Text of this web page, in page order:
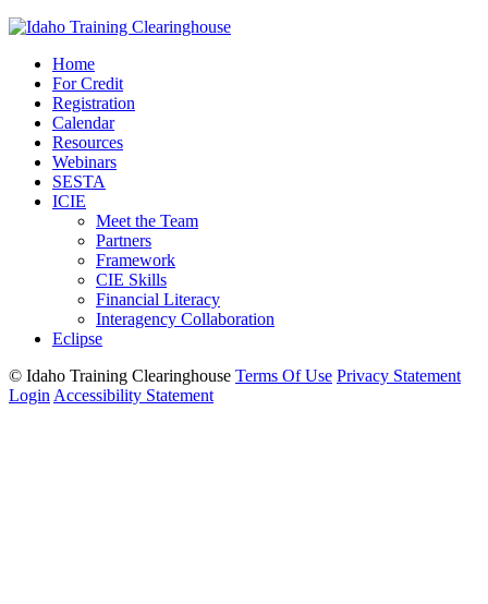
Home
For Credit
Registration
Calendar
Resources
Webinars
SESTA
ICIE
Meet the Team
Partners
Framework
CIE Skills
Financial Literacy
Interagency Collaboration
Eclipse
© Idaho Training Clearinghouse Terms Of Use Privacy Statement
Login Accessibility Statement